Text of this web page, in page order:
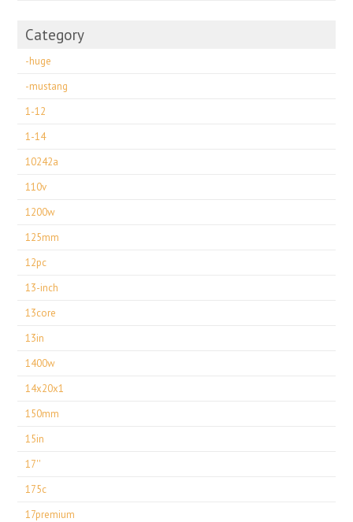
Category
-huge
-mustang
1-12
1-14
10242a
110v
1200w
125mm
12pc
13-inch
13core
13in
1400w
14x20x1
150mm
15in
17''
175c
17premium